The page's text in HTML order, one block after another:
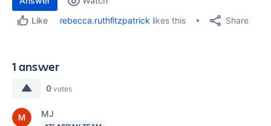
Like
rebecca.ruthfitzpatrick likes this Share
1 answer
0 votes
MJ